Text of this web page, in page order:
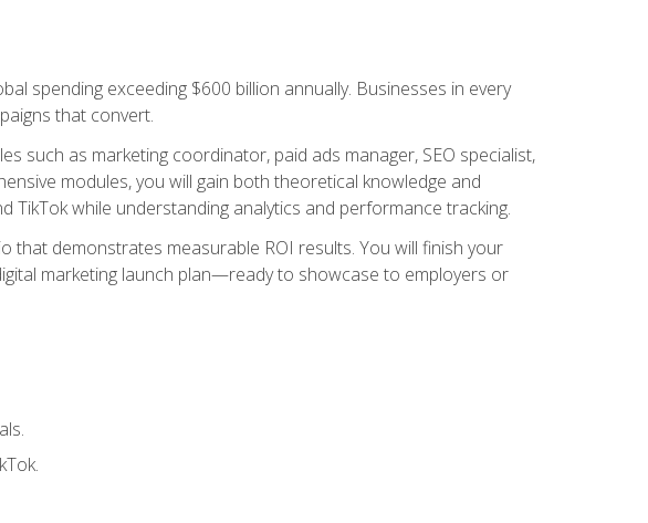
spending exceeding $600 billion annually. Businesses in every
that convert.
such as marketing coordinator, paid ads manager, SEO specialist,
modules, you will gain both theoretical knowledge and
TikTok while understanding analytics and performance tracking.
that demonstrates measurable ROI results. You will finish your
marketing launch plan—ready to showcase to employers or